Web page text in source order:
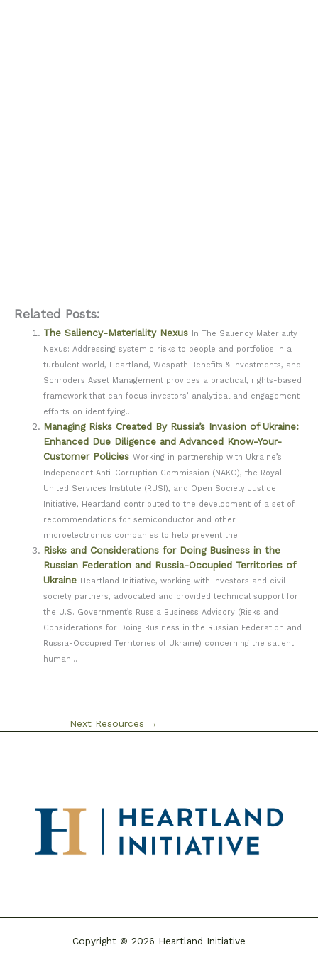
Related Posts:
The Saliency-Materiality Nexus
In The Saliency Materiality
Nexus: Addressing systemic risks to people and portfolios in a
turbulent world, Heartland, Wespath Benefits & Investments, and
Schroders Asset Management provides a practical, rights-based
framework that can focus investors’ analytical and engagement
efforts on identifying...
Managing Risks Created By Russia’s Invasion of Ukraine:
Enhanced Due Diligence and Advanced Know-Your-
Customer Policies Working in partnership with Ukraine’s
Independent Anti-Corruption Commission (NAKO), the Royal
United Services Institute (RUSI), and Open Society Justice
Initiative, Heartland contributed to the development of a set of
recommendations for semiconductor and other
microelectronics companies to help prevent the...
Risks and Considerations for Doing Business in the
Russian Federation and Russia-Occupied Territories of
Ukraine Heartland Initiative, working with investors and civil
society partners, advocated and provided technical support for
the U.S. Government’s Russia Business Advisory (Risks and
Considerations for Doing Business in the Russian Federation and
Russia-Occupied Territories of Ukraine) concerning the salient
human...
Next Resources →
Copyright © 2026 Heartland Initiative